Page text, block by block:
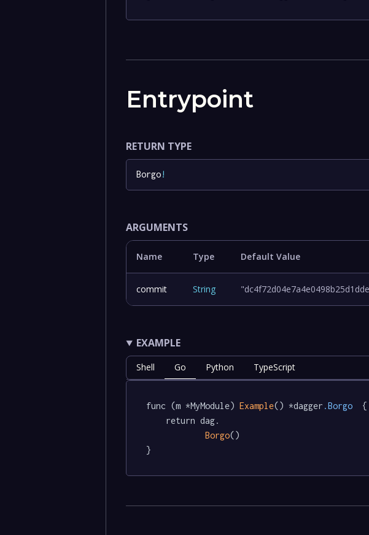
Entrypoint
RETURN TYPE
Borgo!
ARGUMENTS
Name Type Default Value
commit String
EXAMPLE
Shell Go Python TypeScript
func (m *MyModule) Example() *dagger .Borgo
  {
Borgo()
}